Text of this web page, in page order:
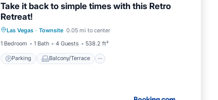
Take it back to simple times with this Retro
Retreat!
Las Vegas · Townsite 0.05 mi to center
1 Bedroom
1 Bath 4 Guests 538.2 ft²
Parking Balcony/Terrace
Air Conditioner
Internet